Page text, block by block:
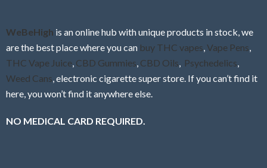
WeBeHigh is an online hub with unique products in stock, we
are the best place where you can buy THC vapes Vape Pens
THC Vape Juice CBD Gummies CBD Oils Psychedelics
Weed Cans , electronic cigarette super store. If you can’t find it
here, you won’t find it anywhere else.
NO MEDICAL CARD REQUIRED.